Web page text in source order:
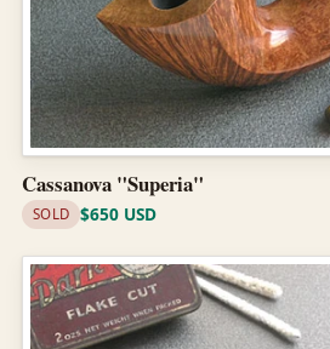
Cassanova "Superia"
SOLD $650 USD